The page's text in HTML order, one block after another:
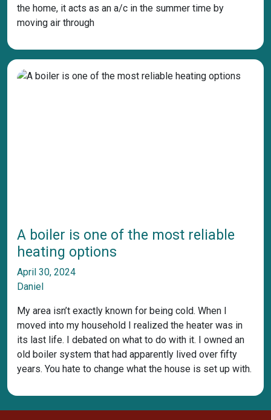
the home, it acts as an a/c in the summer time by
moving air through
A boiler is one of the most reliable
heating options
April 30, 2024
Daniel
My area isn’t exactly known for being cold. When I
moved into my household I realized the heater was in
its last life. I debated on what to do with it. I owned an
old boiler system that had apparently lived over fifty
years. You hate to change what the house is set up with.